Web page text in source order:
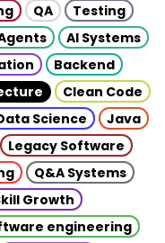
QA
Testing
AI Systems
Backend
Clean Code
Science
Java
Legacy Software
Q&A Systems
Growth
engineering